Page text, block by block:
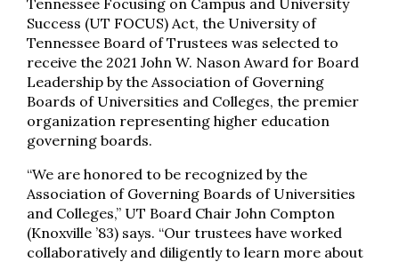
Tennessee Focusing on Campus and University
Success (UT FOCUS) Act, the University of
Tennessee Board of Trustees was selected to
receive the 2021 John W. Nason Award for Board
Leadership by the Association of Governing
Boards of Universities and Colleges, the premier
organization representing higher education
governing boards.
“We are honored to be recognized by the
Association of Governing Boards of Universities
and Colleges,” UT Board Chair John Compton
(Knoxville ’83) says. “Our trustees have worked
collaboratively and diligently to learn more about